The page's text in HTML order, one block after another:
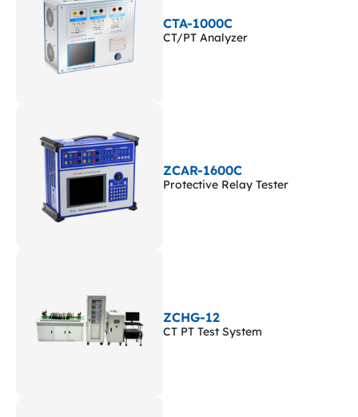
CTA-1000C
CT/PT Analyzer
ZCAR-1600C
Protective Relay Tester
ZCHG-12
CT PT Test System